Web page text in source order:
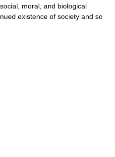
moral, and biological
existence of society and so